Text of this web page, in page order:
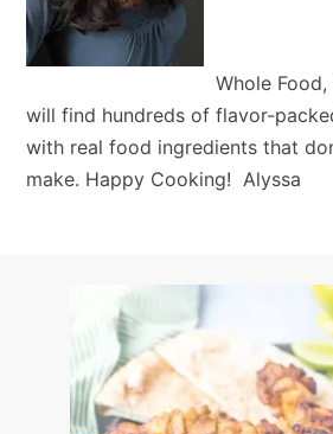
Whole
will find hundreds of flavor-
with real food ingredients that
make. Happy Cooking! Alyssa